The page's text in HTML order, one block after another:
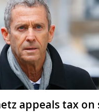
appeals tax on